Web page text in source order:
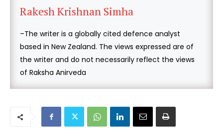
Rakesh Krishnan Simha
–The writer is a globally cited defence analyst
based in New Zealand. The views expressed are of
the writer and do not necessarily reflect the views
of Raksha Anirveda